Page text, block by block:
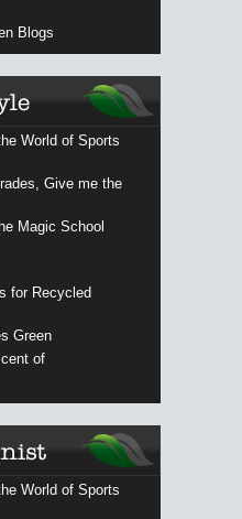
Blogs
World of Sports
Give me the
Magic School
for Recycled
Green
of
World of Sports